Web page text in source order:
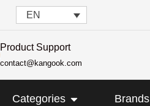
EN
Product Support
contact@kangook.com
Categories OPEN CATEGORIES
Brands